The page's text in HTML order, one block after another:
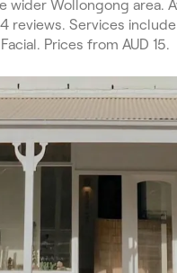
wider Wollongong area.
reviews. Services include
Prices from AUD 15.